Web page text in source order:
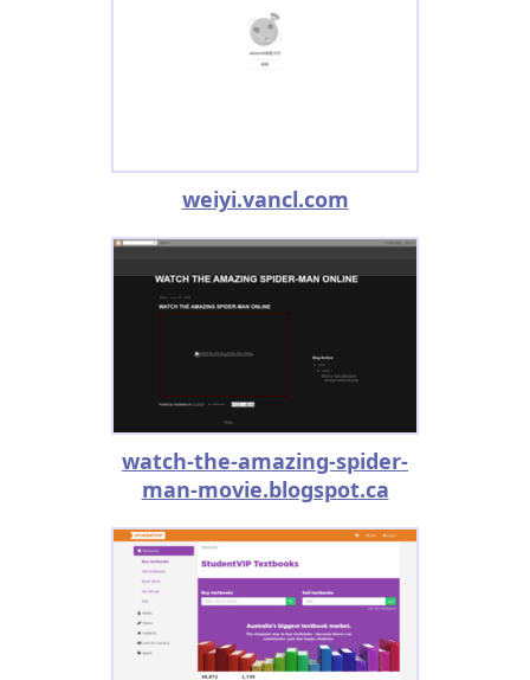
weiyi.vancl.com
watch-the-amazing-spider-
man-movie.blogspot.ca